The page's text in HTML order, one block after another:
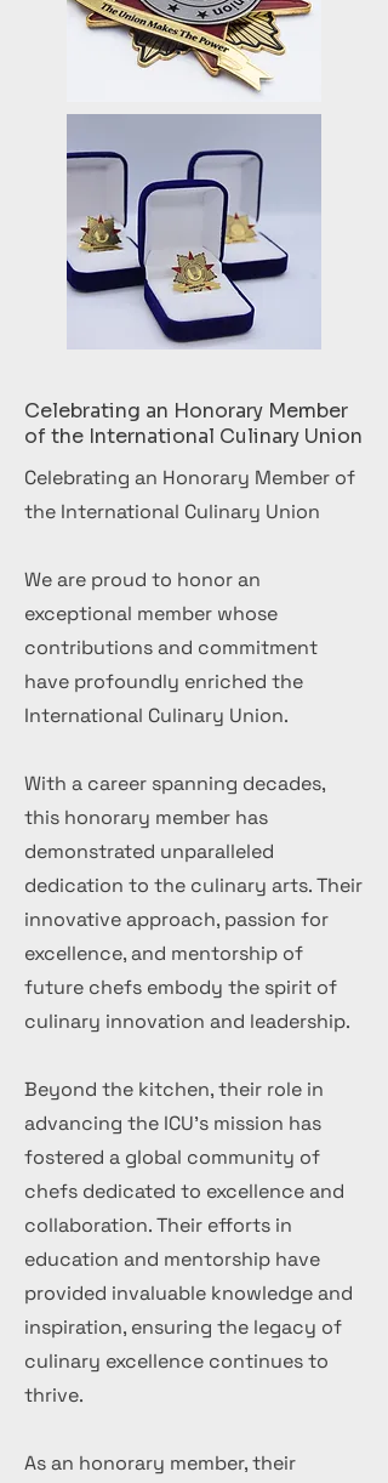
Celebrating an Honorary Member
of the International Culinary Union
Celebrating an Honorary Member of
the International Culinary Union
We are proud to honor an
exceptional member whose
contributions and commitment
have profoundly enriched the
International Culinary Union.
With a career spanning decades,
this honorary member has
demonstrated unparalleled
dedication to the culinary arts. Their
innovative approach, passion for
excellence, and mentorship of
future chefs embody the spirit of
culinary innovation and leadership.
Beyond the kitchen, their role in
advancing the ICU's mission has
fostered a global community of
chefs dedicated to excellence and
collaboration. Their efforts in
education and mentorship have
provided invaluable knowledge and
inspiration, ensuring the legacy of
culinary excellence continues to
thrive.
As an honorary member, their